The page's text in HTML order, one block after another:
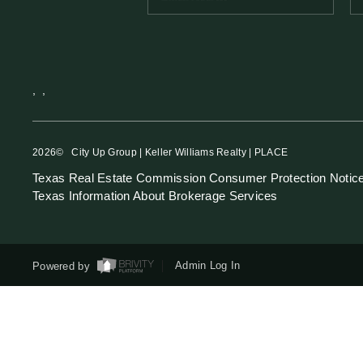
2026© City Up Group | Keller Williams Realty | PLACE
Texas Real Estate Commission Consumer Protection
Texas Information About Brokerage Services
Powered by Admin Log In